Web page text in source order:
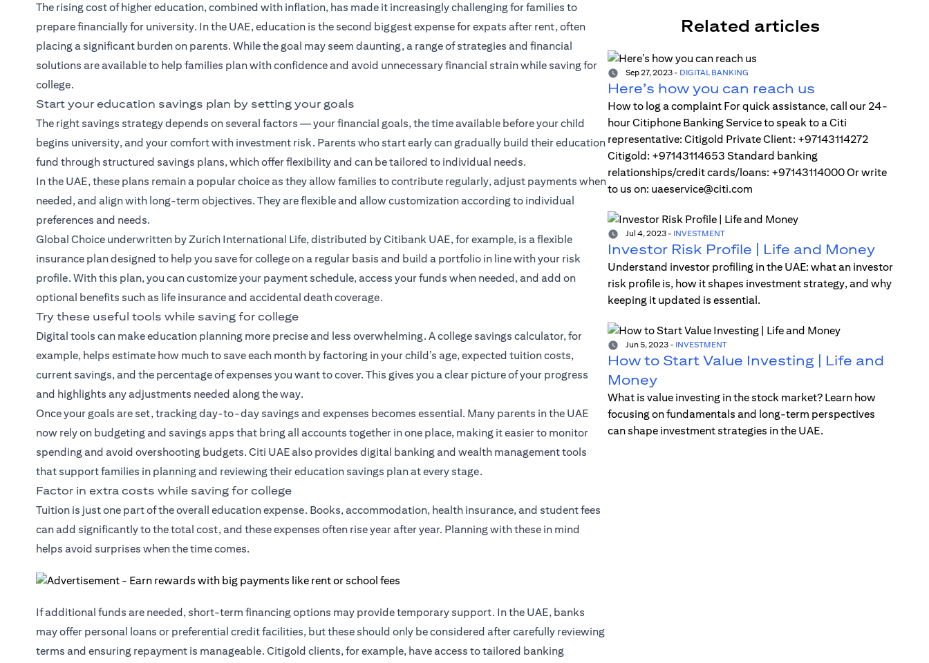
The rising cost of higher education, combined with inflation, has made it increasingly challenging for families to
prepare financially for university. In the UAE, education is the second biggest expense for expats after rent, often
placing a significant burden on parents. While the goal may seem daunting, a range of strategies and financial
solutions are available to help families plan with confidence and avoid unnecessary financial strain while saving for
college.
Start your education savings plan by setting your goals
The right savings strategy depends on several factors — your financial goals, the time available before your child
begins university, and your comfort with investment risk. Parents who start early can gradually build their education
fund through structured savings plans, which offer flexibility and can be tailored to individual needs.
In the UAE, these plans remain a popular choice as they allow families to contribute regularly, adjust payments when
needed, and align with long-term objectives. They are flexible and allow customization according to individual
preferences and needs.
Global Choice underwritten by Zurich International Life, distributed by Citibank UAE, for example, is a flexible
insurance plan designed to help you save for college on a regular basis and build a portfolio in line with your risk
profile. With this plan, you can customize your payment schedule, access your funds when needed, and add on
optional benefits such as life insurance and accidental death coverage.
Try these useful tools while saving for college
Digital tools can make education planning more precise and less overwhelming. A college savings calculator, for
example, helps estimate how much to save each month by factoring in your child’s age, expected tuition costs,
current savings, and the percentage of expenses you want to cover. This gives you a clear picture of your progress
and highlights any adjustments needed along the way.
Once your goals are set, tracking day-to-day savings and expenses becomes essential. Many parents in the UAE
now rely on budgeting and savings apps that bring all accounts together in one place, making it easier to monitor
spending and avoid overshooting budgets. Citi UAE also provides digital banking and wealth management tools
that support families in planning and reviewing their education savings plan at every stage.
Factor in extra costs while saving for college
Tuition is just one part of the overall education expense. Books, accommodation, health insurance, and student fees
can add significantly to the total cost, and these expenses often rise year after year. Planning with these in mind
helps avoid surprises when the time comes.
If additional funds are needed, short-term financing options may provide temporary support. In the UAE, banks
may offer personal loans or preferential credit facilities, but these should only be considered after carefully reviewing
terms and ensuring repayment is manageable. Citigold clients, for example, have access to tailored banking
Related articles
Sep 27, 2023- DIGITAL BANKING
Here’s how you can reach us
How to log a complaint For quick assistance, call our 24-
hour Citiphone Banking Service to speak to a Citi
representative: Citigold Private Client: +97143114272
Citigold: +97143114653 Standard banking
relationships/credit cards/loans: +97143114000 Or write
to us on: uaeservice@citi.com
Jul 4, 2023- INVESTMENT
Investor Risk Profile | Life and Money
Understand investor profiling in the UAE: what an investor
risk profile is, how it shapes investment strategy, and why
keeping it updated is essential.
Jun 5, 2023- INVESTMENT
How to Start Value Investing | Life and
Money
What is value investing in the stock market? Learn how
focusing on fundamentals and long-term perspectives
can shape investment strategies in the UAE.